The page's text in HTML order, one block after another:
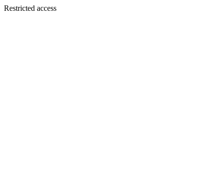
Restricted access